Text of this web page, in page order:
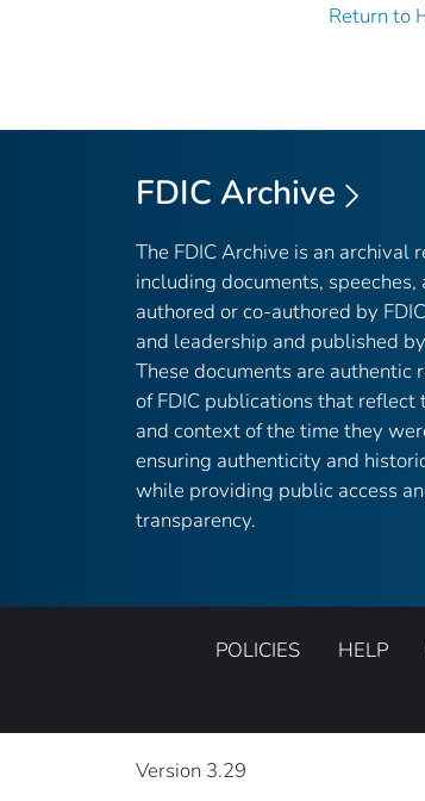
Return to
FDIC Archive
The FDIC Archive is an archival
including documents, speeches,
authored or co-authored by
and leadership and published
These documents are authentic
of FDIC publications that reflect
and context of the time they
ensuring authenticity and
while providing public access
transparency.
POLICIES HELP
Version 3.29